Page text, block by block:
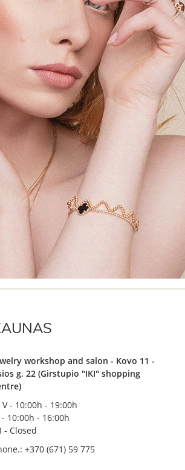
workshop and salon - Kovo 11 -
g. 22 (Girstupio "IKI" shopping
V - 10:00h - 19:00h
- 10:00h - 16:00h
- Closed
+370 (671) 59 775